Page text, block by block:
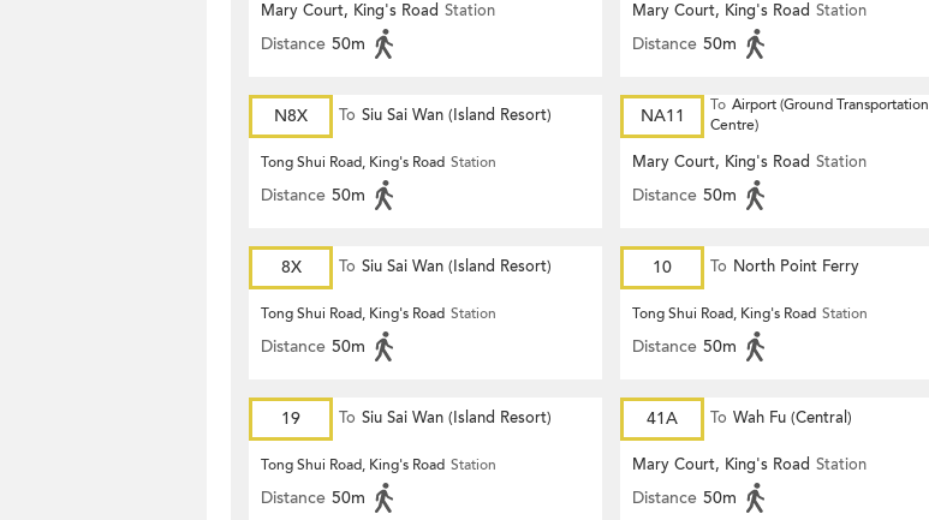
Mary Court, King's Road Station
Distance 50m
Mary Court, King's Road Station
Distance 50m
N8X To Siu Sai Wan (Island Resort)
Tong Shui Road, King's Road Station
Distance 50m
NA11 To Airport (Ground Transportation
Centre)
Mary Court, King's Road Station
Distance 50m
8X To Siu Sai Wan (Island Resort)
Tong Shui Road, King's Road Station
Distance 50m
10 To North Point Ferry
Tong Shui Road, King's Road Station
Distance 50m
19 To Siu Sai Wan (Island Resort)
Tong Shui Road, King's Road Station
Distance 50m
41A To Wah Fu (Central)
Mary Court, King's Road Station
Distance 50m